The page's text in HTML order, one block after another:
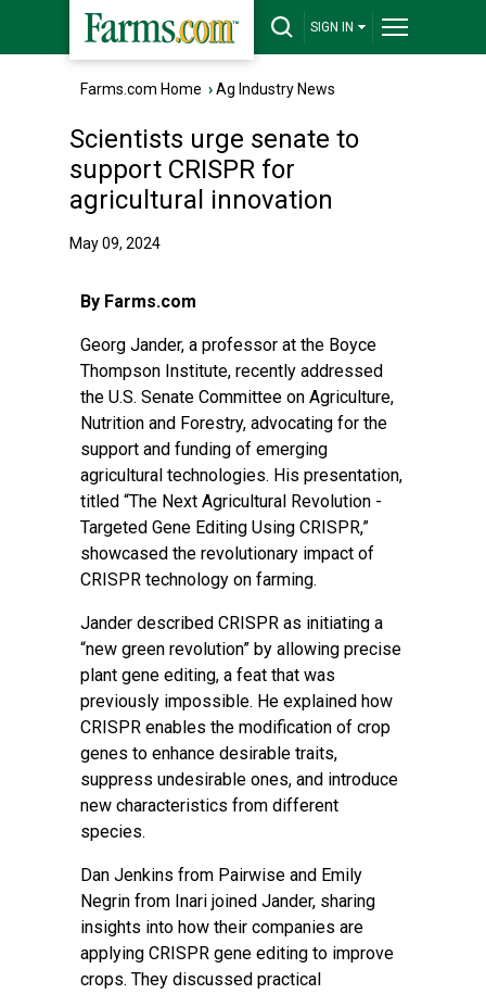
SIGN IN
Farms.com Home ›Ag Industry News
Scientists urge senate to
support CRISPR for
agricultural innovation
May 09, 2024
By Farms.com
Georg Jander, a professor at the Boyce
Thompson Institute, recently addressed
the U.S. Senate Committee on Agriculture,
Nutrition and Forestry, advocating for the
support and funding of emerging
agricultural technologies. His presentation,
titled “The Next Agricultural Revolution -
Targeted Gene Editing Using CRISPR,”
showcased the revolutionary impact of
CRISPR technology on farming.
Jander described CRISPR as initiating a
“new green revolution” by allowing precise
plant gene editing, a feat that was
previously impossible. He explained how
CRISPR enables the modification of crop
genes to enhance desirable traits,
suppress undesirable ones, and introduce
new characteristics from different
species.
Dan Jenkins from Pairwise and Emily
Negrin from Inari joined Jander, sharing
insights into how their companies are
applying CRISPR gene editing to improve
crops. They discussed practical